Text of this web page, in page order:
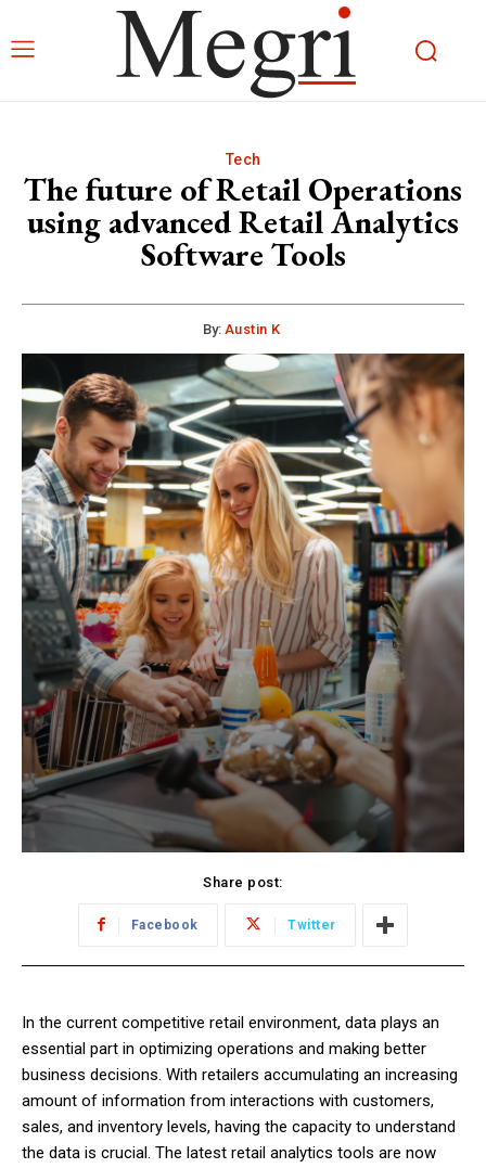
Tech
The future of Retail Operations
using advanced Retail Analytics
Software Tools
By: Austin K
Share post:
Facebook Twitter
In the current competitive retail environment, data plays an
essential part in optimizing operations and making better
business decisions. With retailers accumulating an increasing
amount of information from interactions with customers,
sales, and inventory levels, having the capacity to understand
the data is crucial. The latest retail analytics tools are now